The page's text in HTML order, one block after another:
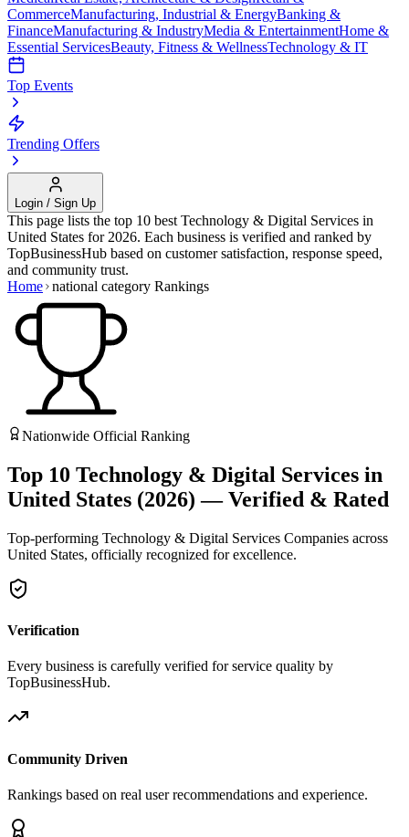
CommerceManufacturing, Industrial & EnergyBanking &
FinanceManufacturing & IndustryMedia & EntertainmentHome &
Essential ServicesBeauty, Fitness & WellnessTechnology & IT
Top Events
Trending Offers
Login / Sign Up
This page lists the top 10 best Technology & Digital Services in
United States for 2026. Each business is verified and ranked by
TopBusinessHub based on customer satisfaction, response speed,
and community trust.
Home national category Rankings
Nationwide Official Ranking
Top 10 Technology & Digital Services in
United States (2026) — Verified & Rated
Top-performing Technology & Digital Services Companies across
United States, officially recognized for excellence.
Verification
Every business is carefully verified for service quality by
TopBusinessHub.
Community Driven
Rankings based on real user recommendations and experience.